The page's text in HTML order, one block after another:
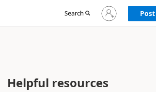
Search
Sign
in
Helpful resources